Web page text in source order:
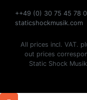
++49 (0) 30 75 45 78
staticshockmusik.com
All prices incl. VAT.
out prices
Static Shock